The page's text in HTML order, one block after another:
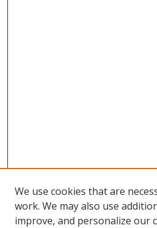
We use cookies that are
work. We may also use
improve, and personalize our